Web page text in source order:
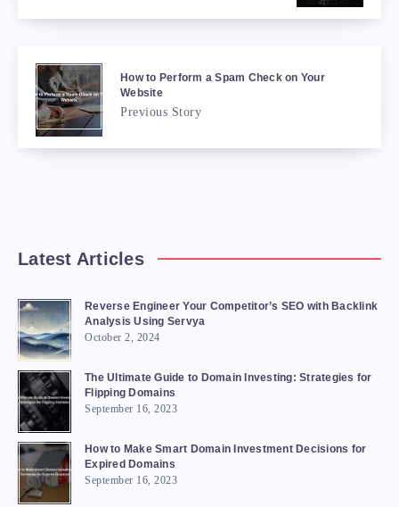
How to Perform a Spam Check on Your
Website
Previous Story
Latest Articles
Reverse Engineer Your Competitor’s SEO with Backlink
Analysis Using Servya
October 2, 2024
The Ultimate Guide to Domain Investing: Strategies for
Flipping Domains
September 16, 2023
How to Make Smart Domain Investment Decisions for
Expired Domains
September 16, 2023